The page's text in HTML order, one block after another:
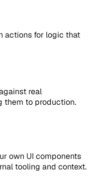
actions for logic that
real
them to production.
own UI components
tooling and context.